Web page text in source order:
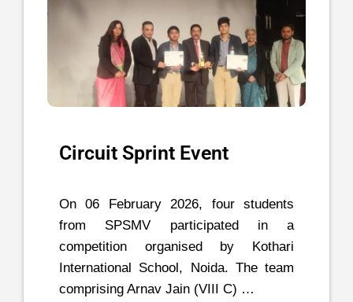
Circuit Sprint Event
On 06 February 2026, four students
from SPSMV participated in a
competition organised by Kothari
International School, Noida. The team
comprising Arnav Jain (VIII C) …